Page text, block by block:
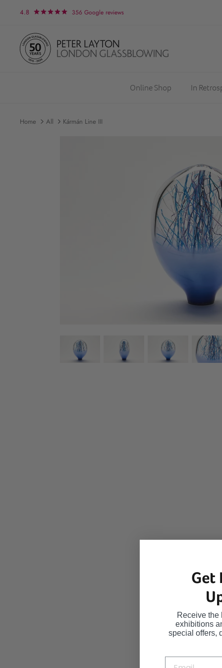
4.8 356 Google reviews
Online Shop In
Home All Kármán Line III
Get
Receive the
exhibitions
special offers,